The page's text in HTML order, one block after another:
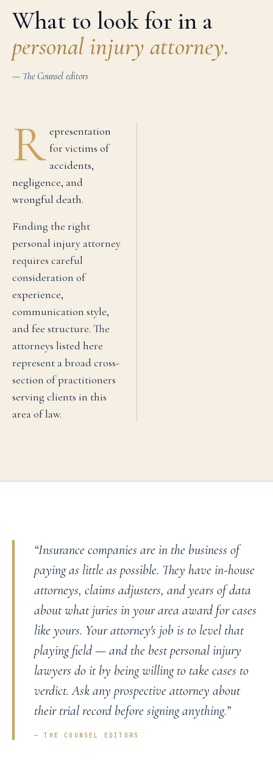
What to look for in a
personal injury attorney.
— The Counsel editors
R epresentation
for victims of
accidents,
negligence, and
wrongful death.
Finding the right
personal injury attorney
requires careful
consideration of
experience,
communication style,
and fee structure. The
attorneys listed here
represent a broad cross-
section of practitioners
serving clients in this
area of law.
“Insurance companies are in the business of
paying as little as possible. They have in-house
attorneys, claims adjusters, and years of data
about what juries in your area award for cases
like yours. Your attorney's job is to level that
playing field — and the best personal injury
lawyers do it by being willing to take cases to
verdict. Ask any prospective attorney about
their trial record before signing anything.”
— THE COUNSEL EDITORS